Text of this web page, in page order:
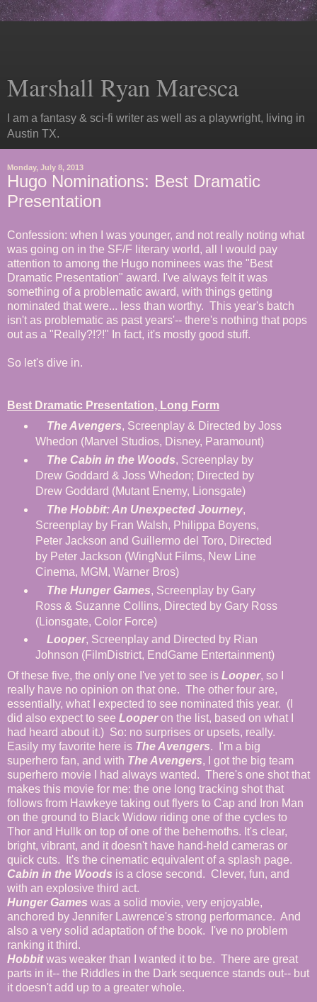
Marshall Ryan Maresca
I am a fantasy & sci-fi writer as well as a playwright, living in
Austin TX.
Monday, July 8, 2013
Hugo Nominations: Best Dramatic
Presentation
Confession: when I was younger, and not really noting what
was going on in the SF/F literary world, all I would pay
attention to among the Hugo nominees was the "Best
Dramatic Presentation" award. I've always felt it was
something of a problematic award, with things getting
nominated that were... less than worthy. This year's batch
isn't as problematic as past years'-- there's nothing that pops
out as a "Really?!?!" In fact, it's mostly good stuff.
So let's dive in.
Best Dramatic Presentation, Long Form
The Avengers, Screenplay & Directed by Joss
Whedon (Marvel Studios, Disney, Paramount)
The Cabin in the Woods, Screenplay by
Drew Goddard & Joss Whedon; Directed by
Drew Goddard (Mutant Enemy, Lionsgate)
The Hobbit: An Unexpected Journey,
Screenplay by Fran Walsh, Philippa Boyens,
Peter Jackson and Guillermo del Toro, Directed
by Peter Jackson (WingNut Films, New Line
Cinema, MGM, Warner Bros)
The Hunger Games, Screenplay by Gary
Ross & Suzanne Collins, Directed by Gary Ross
(Lionsgate, Color Force)
Looper, Screenplay and Directed by Rian
Johnson (FilmDistrict, EndGame Entertainment)
Of these five, the only one I've yet to see is Looper, so I
really have no opinion on that one. The other four are,
essentially, what I expected to see nominated this year. (I
did also expect to see Looperon the list, based on what I
had heard about it.) So: no surprises or upsets, really.
Easily my favorite here is The Avengers. I'm a big
superhero fan, and with The Avengers, I got the big team
superhero movie I had always wanted. There's one shot that
makes this movie for me: the one long tracking shot that
follows from Hawkeye taking out flyers to Cap and Iron Man
on the ground to Black Widow riding one of the cycles to
Thor and Hullk on top of one of the behemoths. It's clear,
bright, vibrant, and it doesn't have hand-held cameras or
quick cuts. It's the cinematic equivalent of a splash page.
Cabin in the Woods is a close second. Clever, fun, and
with an explosive third act.
Hunger Games was a solid movie, very enjoyable,
anchored by Jennifer Lawrence's strong performance. And
also a very solid adaptation of the book. I've no problem
ranking it third.
Hobbitwas weaker than I wanted it to be. There are great
parts in it-- the Riddles in the Dark sequence stands out-- but
it doesn't add up to a greater whole.